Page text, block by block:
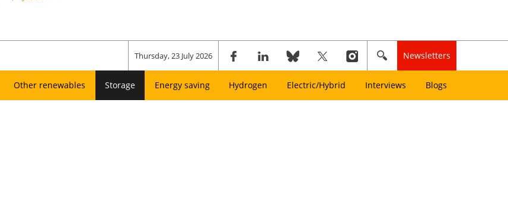
Thursday, 23 July 2026 Newsletters
Other renewables Storage Energy saving Hydrogen Electric/Hybrid Interviews Blogs